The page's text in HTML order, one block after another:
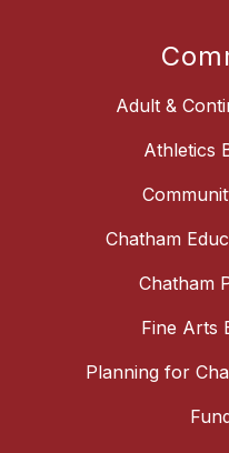
Adult &
Athletics
Chatham
Chatham
Fine Arts
Planning for